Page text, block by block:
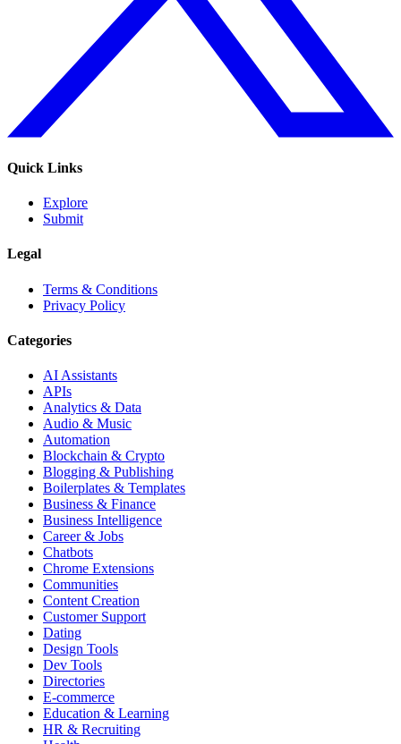
Quick Links
Explore
Submit
Legal
Terms & Conditions
Privacy Policy
Categories
AI Assistants
APIs
Analytics & Data
Audio & Music
Automation
Blockchain & Crypto
Blogging & Publishing
Boilerplates & Templates
Business & Finance
Business Intelligence
Career & Jobs
Chatbots
Chrome Extensions
Communities
Content Creation
Customer Support
Dating
Design Tools
Dev Tools
Directories
E-commerce
Education & Learning
HR & Recruiting